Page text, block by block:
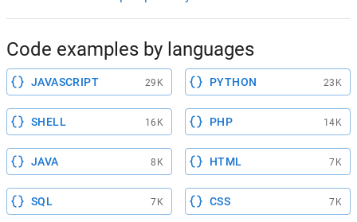
Code examples by languages
JAVASCRIPT 29K PYTHON 23K
SHELL 16K PHP 14K
JAVA 8K HTML 7K
SQL 7K CSS 7K